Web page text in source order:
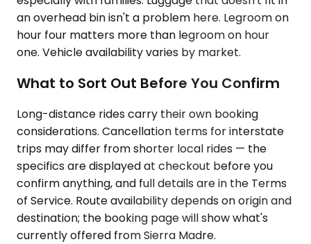
an overhead bin isn't a problem here. Legroom on
hour four matters more than legroom on hour
one. Vehicle availability varies by market.
What to Sort Out Before You Confirm
Long-distance rides carry their own booking
considerations. Cancellation terms for interstate
trips may differ from shorter local rides — the
specifics are displayed at checkout before you
confirm anything, and full details are in the Terms
of Service. Route availability depends on origin and
destination; the booking page will show what's
currently offered from Sierra Madre.